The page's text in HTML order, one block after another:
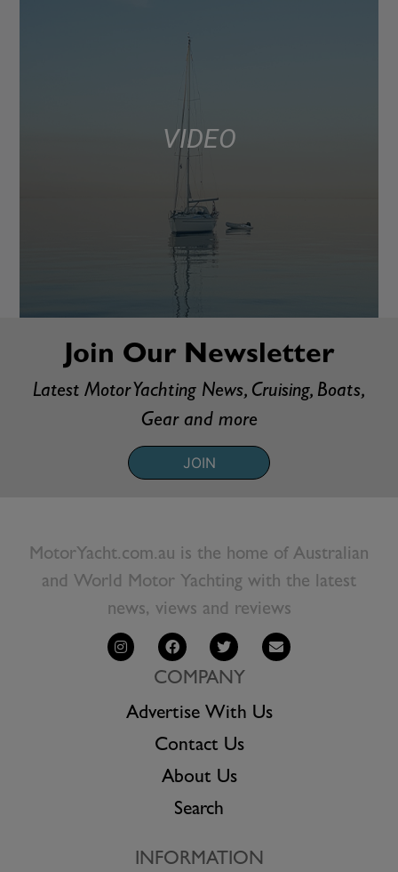
VIDEO
Join Our Newsletter
Latest Motor Yachting News, Cruising, Boats,
Gear and more
JOIN
MotorYacht.com.au is the home of Australian
and World Motor Yachting with the latest
news, views and reviews
COMPANY
Advertise With Us
Contact Us
About Us
Search
INFORMATION